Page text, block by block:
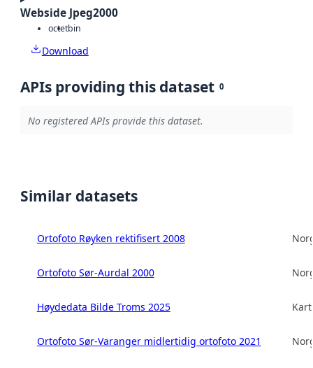
Webside Jpeg2000
octetbin
Download
APIs providing this dataset 0
No registered APIs provide this dataset.
Similar datasets
Ortofoto Røyken rektifisert 2008
Ortofoto Sør-Aurdal 2000
Høydedata Bilde Troms 2025
Ortofoto Sør-Varanger midlertidig ortofoto 2021